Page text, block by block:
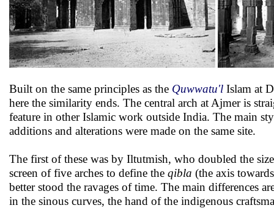
Built on the same principles as the Quwwatu'l Islam at
here the similarity ends. The central arch at Ajmer is
feature in other Islamic work outside India. The main
additions and alterations were made on the same site.
The first of these was by Iltutmish, who doubled the
screen of five arches to define the qibla (the axis
better stood the ravages of time. The main differences
in the sinous curves, the hand of the indigenous